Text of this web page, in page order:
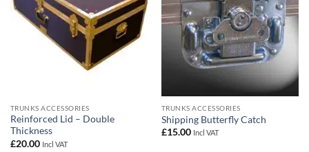
TRUNKS ACCESSORIES
Reinforced Lid – Double
Thickness
£20.00 Incl VAT
TRUNKS ACCESSORIES
Shipping Butterfly Catch
£15.00 Incl VAT